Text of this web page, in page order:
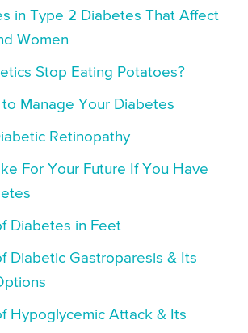
in Type 2 Diabetes That Affect
Women
Stop Eating Potatoes?
to Manage Your Diabetes
Retinopathy
For Your Future If You Have
Diabetes in Feet
Diabetic Gastroparesis & Its
Hypoglycemic Attack & Its